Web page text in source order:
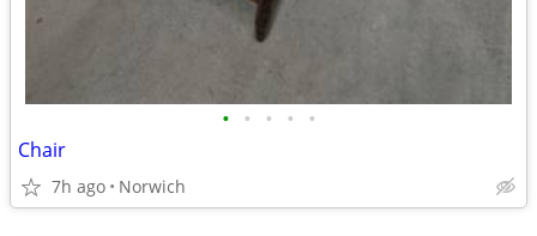
• • • • •
Chair
7h ago Norwich